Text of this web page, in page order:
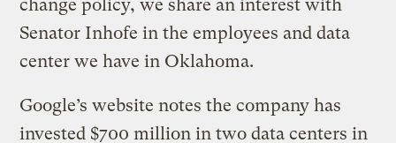
change policy, we share an interest with
Senator Inhofe in the employees and data
center we have in Oklahoma.
Google’s website notes the company has
invested $700 million in two data centers in